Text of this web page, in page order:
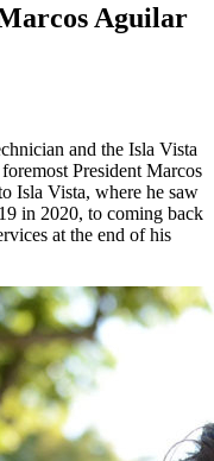
Aguilar
and the Isla Vista
President Marcos
Isla Vista, where he saw
in 2020, to coming back
at the end of his